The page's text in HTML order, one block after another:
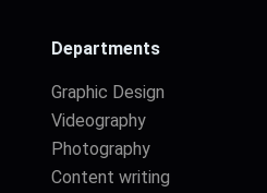
Departments
Graphic Design
Videography
Photography
Content writing